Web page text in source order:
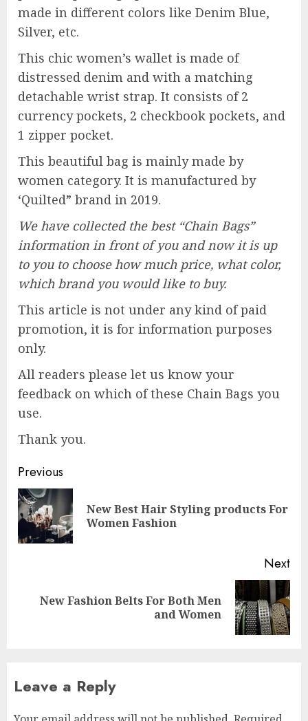
made in different colors like Denim Blue,
Silver, etc.
This chic women’s wallet is made of
distressed denim and with a matching
detachable wrist strap. It consists of 2
currency pockets, 2 checkbook pockets, and
1 zipper pocket.
This beautiful bag is mainly made by
women category. It is manufactured by
‘Quilted” brand in 2019.
We have collected the best “Chain Bags”
information in front of you and now it is up
to you to choose how much price, what color,
which brand you would like to buy.
This article is not under any kind of paid
promotion, it is for information purposes
only.
All readers please let us know your
feedback on which of these Chain Bags you
use.
Thank you.
Post
navigation
Previous
New Best Hair Styling products For
Women Fashion
Next
NextNew Fashion Belts For Both Men
and Women
Leave a Reply